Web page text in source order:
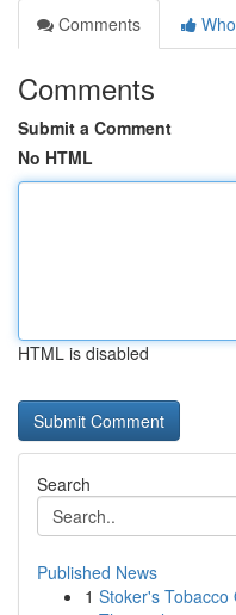
Comments
Comments
Submit a Comment
No HTML
HTML is disabled
Search
Published News
1 Stoker's